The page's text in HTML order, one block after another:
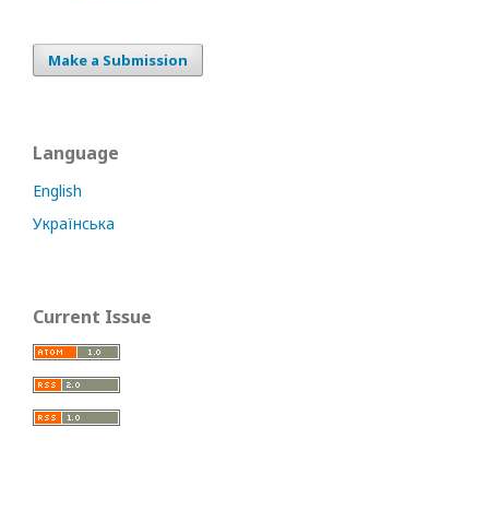
Make a Submission
Language
English
Українська
Current Issue